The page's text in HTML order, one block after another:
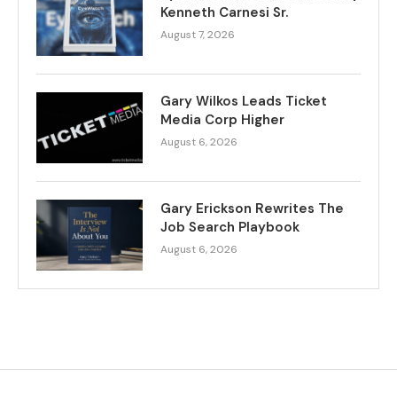
Kenneth Carnesi Sr.
August 7, 2026
Gary Wilkos Leads Ticket
Media Corp Higher
August 6, 2026
Gary Erickson Rewrites The
Job Search Playbook
August 6, 2026